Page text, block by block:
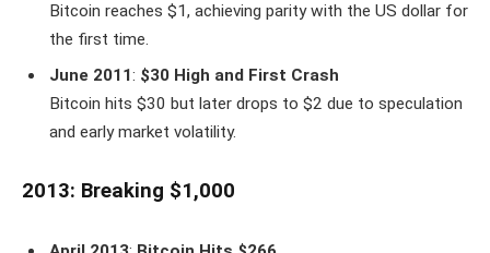
Bitcoin reaches $1, achieving parity with the US dollar for
the first time.
June 2011: $30 High and First Crash
Bitcoin hits $30 but later drops to $2 due to speculation
and early market volatility.
2013: Breaking $1,000